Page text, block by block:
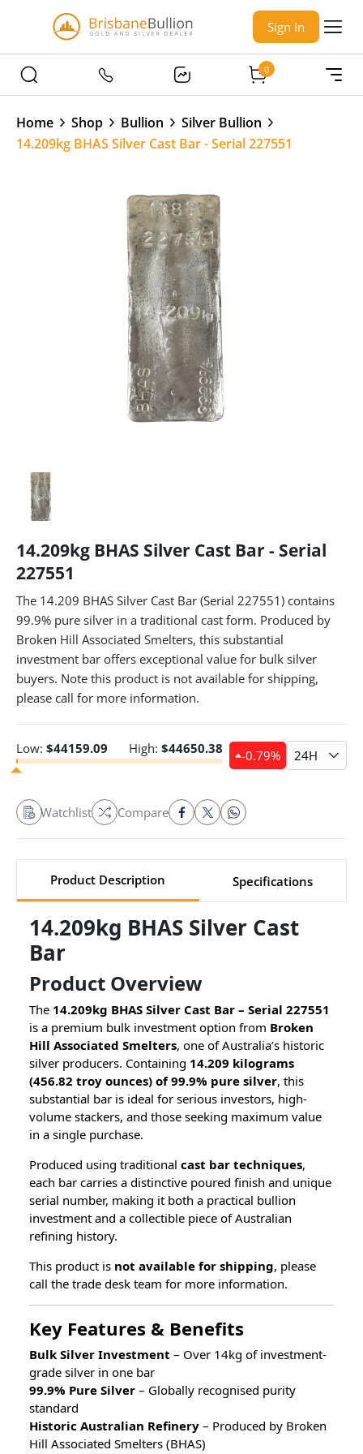
Sign In
0
Home Shop Bullion
Silver Bullion
14.209kg BHAS Silver Cast Bar - Serial 227551
14.209kg BHAS Silver Cast Bar - Serial
227551
The 14.209 BHAS Silver Cast Bar (Serial 227551) contains
99.9% pure silver in a traditional cast form. Produced by
Broken Hill Associated Smelters, this substantial
investment bar offers exceptional value for bulk silver
buyers. Note this product is not available for shipping,
please call for more information.
Low: $44159.09 High: $44650.38 -0.79% 24H
Watchlist Compare
Product Description Specifications
14.209kg BHAS Silver Cast
Bar
Product Overview
The 14.209kg BHAS Silver Cast Bar – Serial 227551
is a premium bulk investment option from Broken
Hill Associated Smelters, one of Australia’s historic
silver producers. Containing 14.209 kilograms
(456.82 troy ounces) of 99.9% pure silver, this
substantial bar is ideal for serious investors, high-
volume stackers, and those seeking maximum value
in a single purchase.
Produced using traditional cast bar techniques,
each bar carries a distinctive poured finish and unique
serial number, making it both a practical bullion
investment and a collectible piece of Australian
refining history.
This product is not available for shipping, please
call the trade desk team for more information.
Key Features & Benefits
Bulk Silver Investment – Over 14kg of investment-
grade silver in one bar
99.9% Pure Silver – Globally recognised purity
standard
Historic Australian Refinery – Produced by Broken
Hill Associated Smelters (BHAS)